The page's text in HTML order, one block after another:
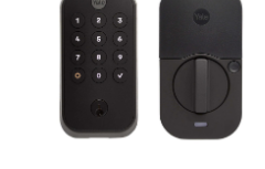
Add to
wishlist